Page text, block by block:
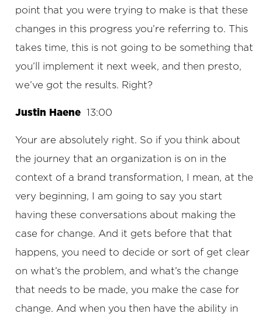
point that you were trying to make is that these
changes in this progress you’re referring to. This
takes time, this is not going to be something that
you’ll implement it next week, and then presto,
we’ve got the results. Right?
Justin Haene 13:00
Your are absolutely right. So if you think about
the journey that an organization is on in the
context of a brand transformation, I mean, at the
very beginning, I am going to say you start
having these conversations about making the
case for change. And it gets before that that
happens, you need to decide or sort of get clear
on what’s the problem, and what’s the change
that needs to be made, you make the case for
change. And when you then have the ability in